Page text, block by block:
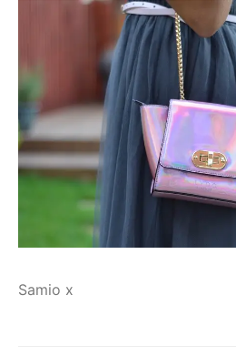
Samio x